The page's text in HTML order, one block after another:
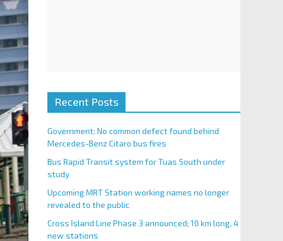
Recent Posts
Government: No common defect found behind
Mercedes-Benz Citaro bus fires
Bus Rapid Transit system for Tuas South under
study
Upcoming MRT Station working names no longer
revealed to the public
Cross Island Line Phase 3 announced; 10 km long, 4
new stations